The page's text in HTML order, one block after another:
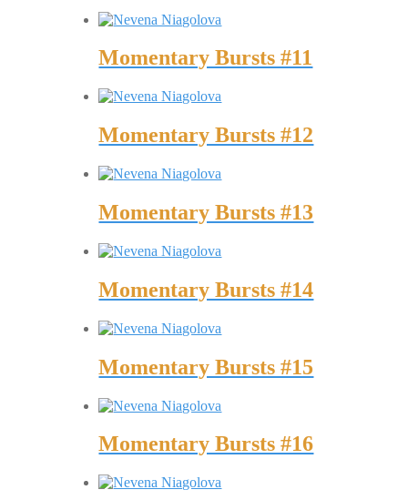
Momentary Bursts #11
Momentary Bursts #12
Momentary Bursts #13
Momentary Bursts #14
Momentary Bursts #15
Momentary Bursts #16